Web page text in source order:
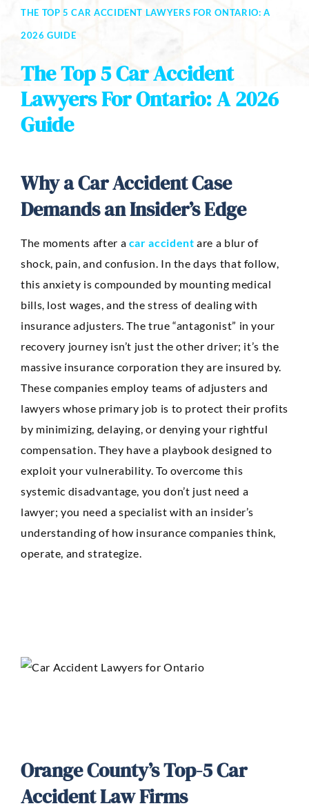
Slip-And-Fall
Truck Accidents
Newport Beach
Aliso Viejo
Huntington Beach
Mission Viejo
Ontario
Santa Ana
CASE RESULTS
REVIEWS
CONTACT
BLOG
THE TOP 5 CAR ACCIDENT LAWYERS FOR ONTARIO: A
2026 GUIDE
The Top 5 Car Accident
Lawyers For Ontario: A 2026
Guide
Why a Car Accident Case
Demands an Insider’s Edge
The moments after a car accident are a blur of
shock, pain, and confusion. In the days that follow,
this anxiety is compounded by mounting medical
bills, lost wages, and the stress of dealing with
insurance adjusters. The true “antagonist” in your
recovery journey isn’t just the other driver; it’s the
massive insurance corporation they are insured by.
These companies employ teams of adjusters and
lawyers whose primary job is to protect their profits
by minimizing, delaying, or denying your rightful
compensation. They have a playbook designed to
exploit your vulnerability. To overcome this
systemic disadvantage, you don’t just need a
lawyer; you need a specialist with an insider’s
understanding of how insurance companies think,
operate, and strategize.
Orange County’s Top-5 Car
Accident Law Firms